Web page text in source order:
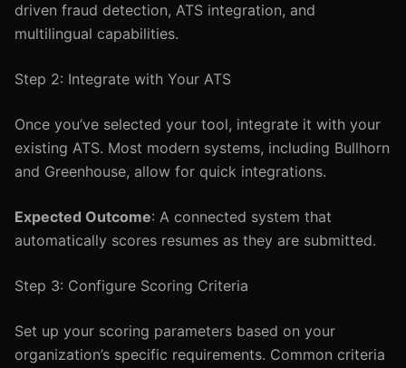
driven fraud detection, ATS integration, and
multilingual capabilities.
Step 2: Integrate with Your ATS
Once you’ve selected your tool, integrate it with your
existing ATS. Most modern systems, including Bullhorn
and Greenhouse, allow for quick integrations.
Expected Outcome: A connected system that
automatically scores resumes as they are submitted.
Step 3: Configure Scoring Criteria
Set up your scoring parameters based on your
organization’s specific requirements. Common criteria